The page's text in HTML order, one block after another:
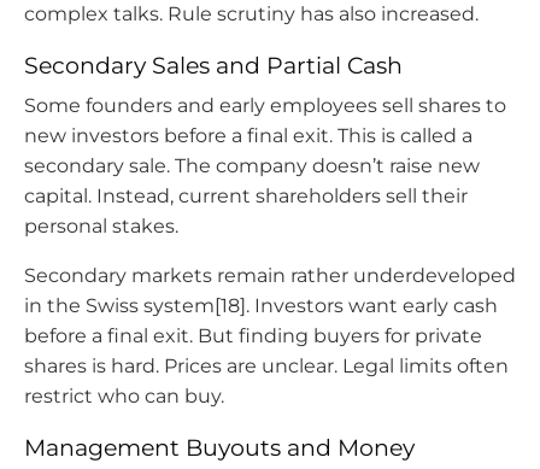
complex talks. Rule scrutiny has also increased.
Secondary Sales and Partial Cash
Some founders and early employees sell shares to
new investors before a final exit. This is called a
secondary sale. The company doesn’t raise new
capital. Instead, current shareholders sell their
personal stakes.
Secondary markets remain rather underdeveloped
in the Swiss system[18]. Investors want early cash
before a final exit. But finding buyers for private
shares is hard. Prices are unclear. Legal limits often
restrict who can buy.
Management Buyouts and Money